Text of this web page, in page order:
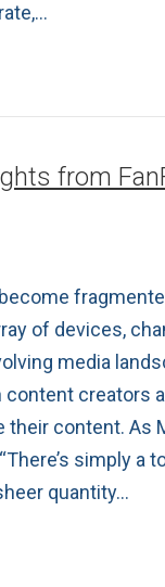
from
of devices,
media
content creators
their content. As
simply a
quantity…